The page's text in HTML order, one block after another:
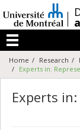
au
contenu
/
Menu
Home Research
Experts in:
Experts